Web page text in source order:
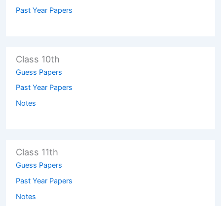
Past Year Papers
Class 10th
Guess Papers
Past Year Papers
Notes
Class 11th
Guess Papers
Past Year Papers
Notes